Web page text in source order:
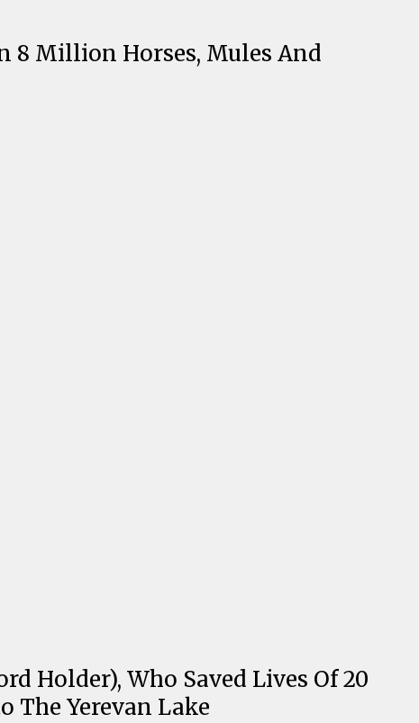
8 Million Horses, Mules And
Holder), Who Saved Lives Of 20
The Yerevan Lake